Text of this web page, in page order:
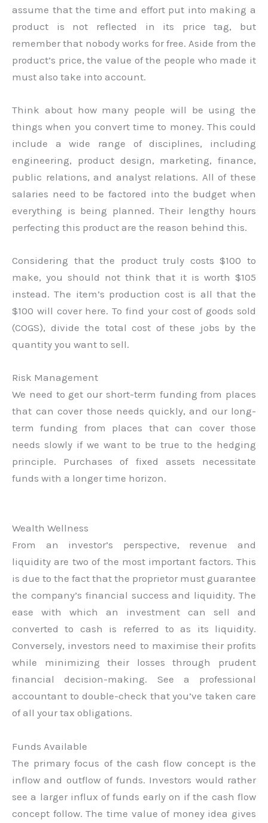
assume that the time and effort put into making a
product is not reflected in its price tag, but
remember that nobody works for free. Aside from the
product’s price, the value of the people who made it
must also take into account.
Think about how many people will be using the
things when you convert time to money. This could
include a wide range of disciplines, including
engineering, product design, marketing, finance,
public relations, and analyst relations. All of these
salaries need to be factored into the budget when
everything is being planned. Their lengthy hours
perfecting this product are the reason behind this.
Considering that the product truly costs $100 to
make, you should not think that it is worth $105
instead. The item’s production cost is all that the
$100 will cover here. To find your cost of goods sold
(COGS), divide the total cost of these jobs by the
quantity you want to sell.
Risk Management
We need to get our short-term funding from places
that can cover those needs quickly, and our long-
term funding from places that can cover those
needs slowly if we want to be true to the hedging
principle. Purchases of fixed assets necessitate
funds with a longer time horizon.
Wealth Wellness
From an investor’s perspective, revenue and
liquidity are two of the most important factors. This
is due to the fact that the proprietor must guarantee
the company’s financial success and liquidity. The
ease with which an investment can sell and
converted to cash is referred to as its liquidity.
Conversely, investors need to maximise their profits
while minimizing their losses through prudent
financial decision-making. See a professional
accountant to double-check that you’ve taken care
of all your tax obligations.
Funds Available
The primary focus of the cash flow concept is the
inflow and outflow of funds. Investors would rather
see a larger influx of funds early on if the cash flow
concept follow. The time value of money idea gives